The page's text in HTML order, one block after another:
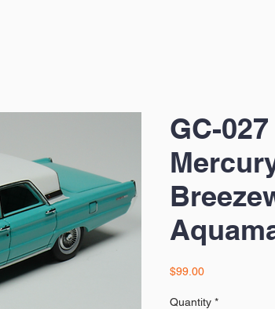
GC-
$99.00Price
Quantity *